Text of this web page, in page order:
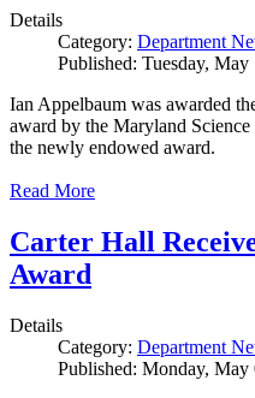
Details
Category: Department
Published: Tuesday,
Ian Appelbaum was awarded
award by the Maryland
the newly endowed award.
Read More
Carter Hall
Award
Details
Category: Department
Published: Monday, May